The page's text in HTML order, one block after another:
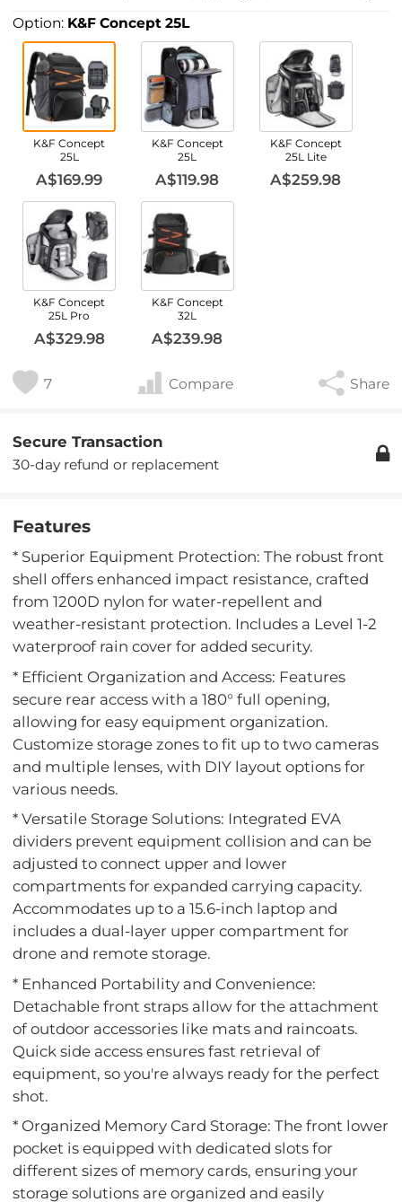
Option: K&F Concept 25L
K&F Concept
25L
A$169.99
K&F Concept
25L
A$119.98
K&F Concept
25L Lite
A$259.98
K&F Concept
25L Pro
A$329.98
K&F Concept
32L
A$239.98
7 Compare Share
Secure Transaction
30-day refund or replacement
Features
* Superior Equipment Protection: The robust front
shell offers enhanced impact resistance, crafted
from 1200D nylon for water-repellent and
weather-resistant protection. Includes a Level 1-2
waterproof rain cover for added security.
* Efficient Organization and Access: Features
secure rear access with a 180° full opening,
allowing for easy equipment organization.
Customize storage zones to fit up to two cameras
and multiple lenses, with DIY layout options for
various needs.
* Versatile Storage Solutions: Integrated EVA
dividers prevent equipment collision and can be
adjusted to connect upper and lower
compartments for expanded carrying capacity.
Accommodates up to a 15.6-inch laptop and
includes a dual-layer upper compartment for
drone and remote storage.
* Enhanced Portability and Convenience:
Detachable front straps allow for the attachment
of outdoor accessories like mats and raincoats.
Quick side access ensures fast retrieval of
equipment, so you're always ready for the perfect
shot.
* Organized Memory Card Storage: The front lower
pocket is equipped with dedicated slots for
different sizes of memory cards, ensuring your
storage solutions are organized and easily